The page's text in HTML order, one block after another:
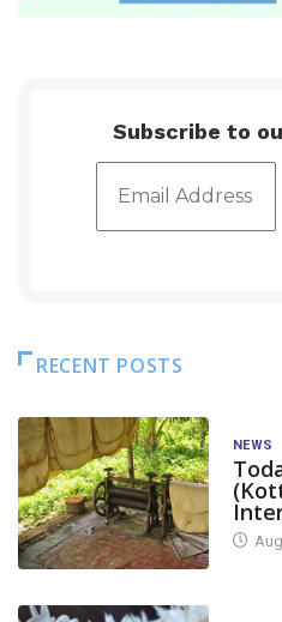
Subscribe to
RECENT POSTS
NEWS